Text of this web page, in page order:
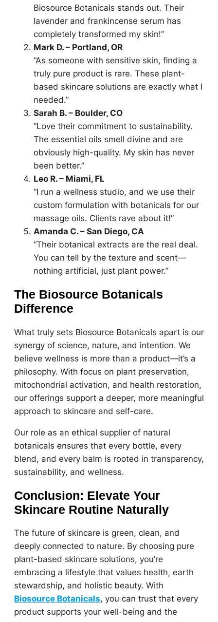
Biosource Botanicals stands out. Their
lavender and frankincense serum has
completely transformed my skin!”
Mark D. – Portland, OR
“As someone with sensitive skin, finding a
truly pure product is rare. These plant-
based skincare solutions are exactly what I
needed.”
Sarah B. – Boulder, CO
“Love their commitment to sustainability.
The essential oils smell divine and are
obviously high-quality. My skin has never
been better.”
Leo R. – Miami, FL
“I run a wellness studio, and we use their
custom formulation with botanicals for our
massage oils. Clients rave about it!”
Amanda C. – San Diego, CA
“Their botanical extracts are the real deal.
You can tell by the texture and scent—
nothing artificial, just plant power.”
The Biosource Botanicals
Difference
What truly sets Biosource Botanicals apart is our
synergy of science, nature, and intention. We
believe wellness is more than a product—it’s a
philosophy. With focus on plant preservation,
mitochondrial activation, and health restoration,
our offerings support a deeper, more meaningful
approach to skincare and self-care.
Our role as an ethical supplier of natural
botanicals ensures that every bottle, every
blend, and every balm is rooted in transparency,
sustainability, and wellness.
Conclusion: Elevate Your
Skincare Routine Naturally
The future of skincare is green, clean, and
deeply connected to nature. By choosing pure
plant-based skincare solutions, you’re
embracing a lifestyle that values health, earth
stewardship, and holistic beauty. With
Biosource Botanicals, you can trust that every
product supports your well-being and the